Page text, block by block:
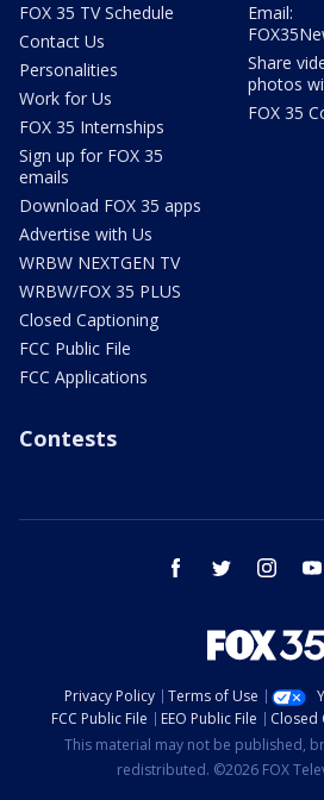
FOX 35 TV Schedule
Contact Us
Personalities
Work for Us
FOX 35 Internships
Sign up for FOX 35
emails
Download FOX 35 apps
Advertise with Us
WRBW NEXTGEN TV
WRBW/FOX 35 PLUS
Closed Captioning
FCC Public File
FCC Applications
Email:
Share
photos
FOX 35
Contests
facebook twitter instagram
Privacy Policy Terms of Use
FCC Public File
EEO Public File Closed
This material may not be published,
redistributed. ©2026 FOX